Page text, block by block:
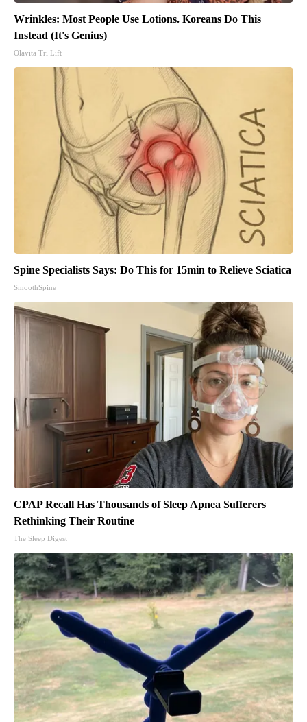
Wrinkles: Most People Use Lotions. Koreans Do This
Instead (It's Genius)
Olavita Tri Lift
Spine Specialists Says: Do This for 15min to Relieve Sciatica
SmoothSpine
CPAP Recall Has Thousands of Sleep Apnea Sufferers
Rethinking Their Routine
The Sleep Digest